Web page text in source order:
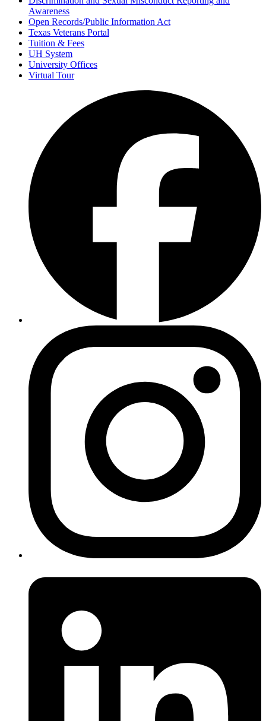
Awareness
Open Records/Public Information Act
Texas Veterans Portal
Tuition & Fees
UH System
University Offices
Virtual Tour